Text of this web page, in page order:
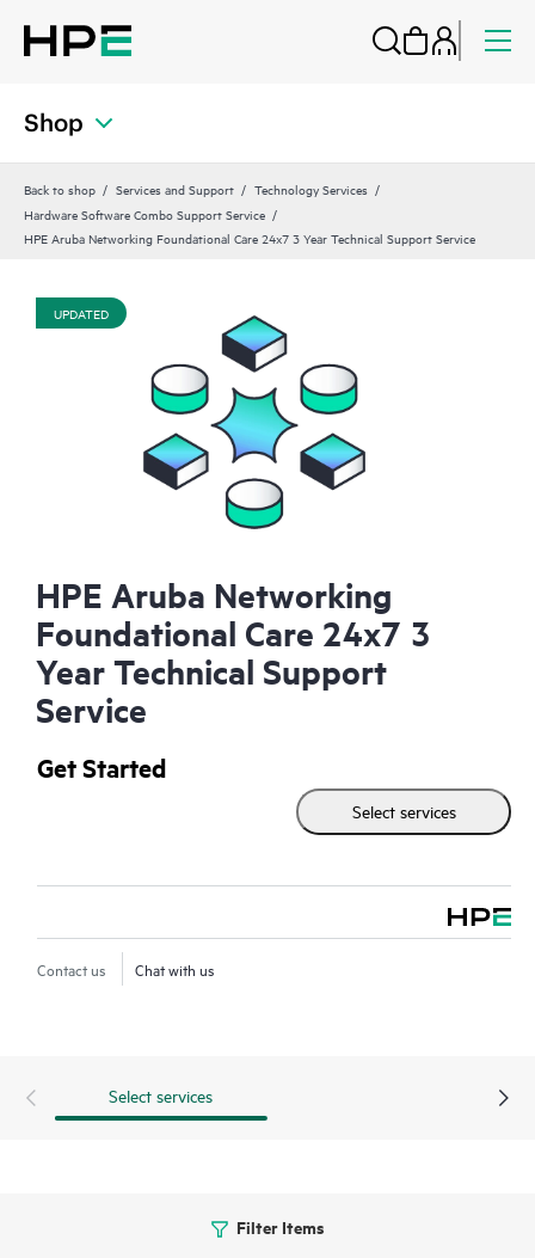
Shop
Back to shop Services and Support
Technology Services
Hardware Software Combo Support Service
HPE Aruba Networking Foundational Care 24x7 3 Year Technical Support Service
UPDATED
HPE Aruba Networking
Foundational Care 24x7 3
Year Technical Support
Service
Get Started
Select services
Contact us Chat with us
Select services
Filter Items